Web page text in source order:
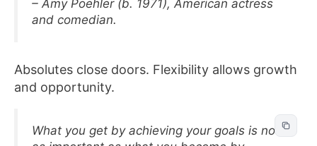
– Amy Poehler (b. 1971), American actress
and comedian.
Absolutes close doors. Flexibility allows growth
and opportunity.
What you get by achieving your goals is not